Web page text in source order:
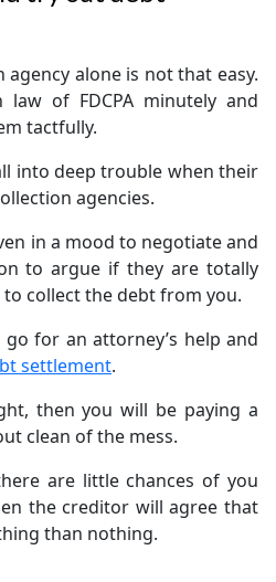
alone is not that easy.
of FDCPA minutely and
tactfully.
into deep trouble when their
agencies.
in a mood to negotiate and
to argue if they are totally
collect the debt from you.
for an attorney’s help and
settlement.
then you will be paying a
clean of the mess.
are little chances of you
the creditor will agree that
than nothing.